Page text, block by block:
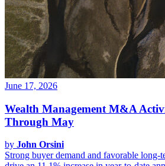
June 17, 2026
Wealth Management M&A
Through May
by John Orsini
Strong buyer demand and favorable long-